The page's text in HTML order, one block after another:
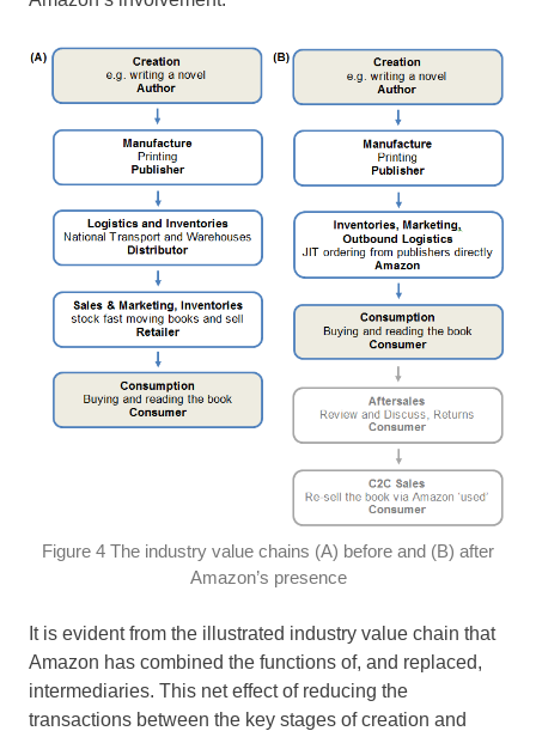
Figure 4 The industry value chains (A) before and (B) after
Amazon’s presence
It is evident from the illustrated industry value chain that
Amazon has combined the functions of, and replaced,
intermediaries. This net effect of reducing the
transactions between the key stages of creation and